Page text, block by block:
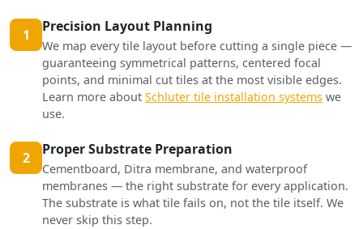
1 Precision Layout Planning
We map every tile layout before cutting a single piece —
guaranteeing symmetrical patterns, centered focal
points, and minimal cut tiles at the most visible edges.
Learn more about Schluter tile installation systems we
use.
2 Proper Substrate Preparation
Cementboard, Ditra membrane, and waterproof
membranes — the right substrate for every application.
The substrate is what tile fails on, not the tile itself. We
never skip this step.